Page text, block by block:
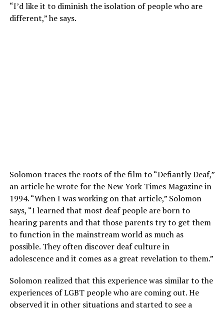
“I’d like it to diminish the isolation of people who are
different,” he says.
Solomon traces the roots of the film to “Defiantly Deaf,”
an article he wrote for the New York Times Magazine in
1994. “When I was working on that article,” Solomon
says, “I learned that most deaf people are born to
hearing parents and that those parents try to get them
to function in the mainstream world as much as
possible. They often discover deaf culture in
adolescence and it comes as a great revelation to them.”
Solomon realized that this experience was similar to the
experiences of LGBT people who are coming out. He
observed it in other situations and started to see a